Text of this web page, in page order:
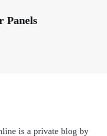
Panels
is a private blog by